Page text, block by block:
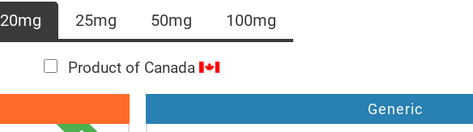
20mg 25mg 50mg 100mg
Product of Canada
Generic